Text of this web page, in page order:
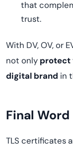
that
trust.
With DV, OV, or
not only protect
digital brand in
Final Word
TLS certificates